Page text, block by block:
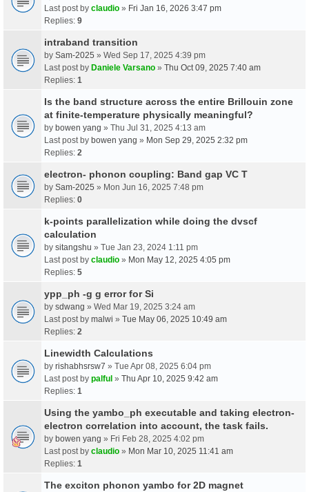
Last post by claudio » Fri Jan 16, 2026 3:47 pm
Replies: 9
intraband transition
by Sam-2025 » Wed Sep 17, 2025 4:39 pm
Last post by Daniele Varsano » Thu Oct 09, 2025 7:40 am
Replies: 1
Is the band structure across the entire Brillouin zone
at finite-temperature physically meaningful?
by bowen yang » Thu Jul 31, 2025 4:13 am
Last post by bowen yang » Mon Sep 29, 2025 2:32 pm
Replies: 2
electron- phonon coupling: Band gap VC T
by Sam-2025 » Mon Jun 16, 2025 7:48 pm
Replies: 0
k-points parallelization while doing the dvscf
calculation
by sitangshu » Tue Jan 23, 2024 1:11 pm
Last post by claudio » Mon May 12, 2025 4:05 pm
Replies: 5
ypp_ph -g g error for Si
by sdwang » Wed Mar 19, 2025 3:24 am
Last post by malwi » Tue May 06, 2025 10:49 am
Replies: 2
Linewidth Calculations
by rishabhsrsw7 » Tue Apr 08, 2025 6:04 pm
Last post by palful » Thu Apr 10, 2025 9:42 am
Replies: 1
Using the yambo_ph executable and taking electron-
electron correlation into account, the task fails.
by bowen yang » Fri Feb 28, 2025 4:02 pm
Last post by claudio » Mon Mar 10, 2025 11:41 am
Replies: 1
The exciton phonon yambo for 2D magnet